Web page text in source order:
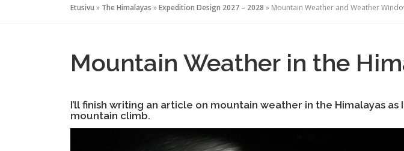
Etusivu » The Himalayas »Expedition Design 2027 – 2028 » Mountain Weather and Weather
Mountain Weather in the
I’ll finish writing an article on mountain weather in the Himalayas
mountain climb.